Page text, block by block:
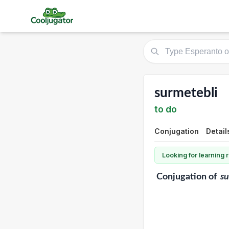
surmetebli
to do
Conjugation
Looking for learning
Conjugationof